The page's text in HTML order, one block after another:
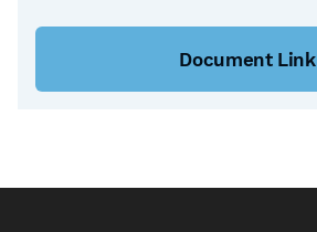
Document Link